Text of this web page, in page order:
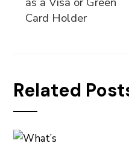
Card Holder
Related